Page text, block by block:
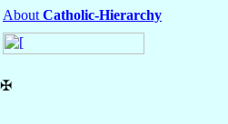
About Catholic-Hierarchy
✠